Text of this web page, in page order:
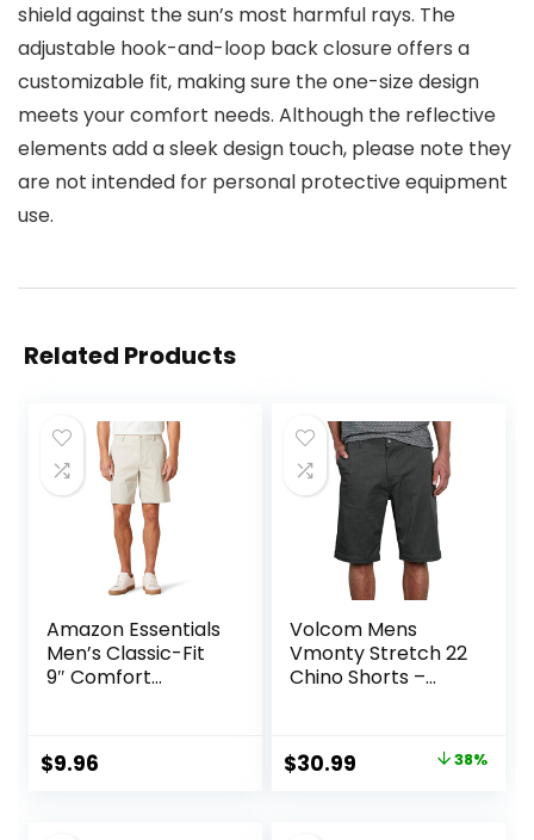
shield against the sun’s most harmful rays. The
adjustable hook-and-loop back closure offers a
customizable fit, making sure the one-size design
meets your comfort needs. Although the reflective
elements add a sleek design touch, please note they
are not intended for personal protective equipment
use.
Related Products
Amazon Essentials
Men’s Classic-Fit
9″ Comfort
$9.96
Volcom Mens
Vmonty Stretch 22
Chino Shorts –
Original
$30.99 Current 38%